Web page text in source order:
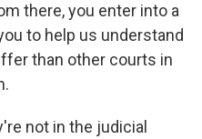
there, you enter into a
to help us understand
than other courts in
not in the judicial